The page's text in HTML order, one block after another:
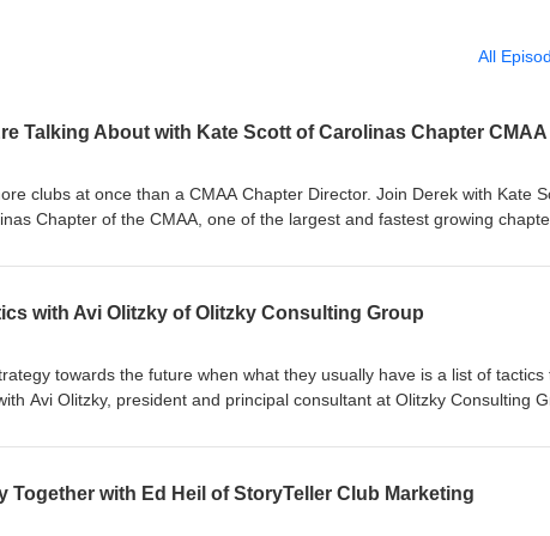
All
Talking About with Kate Scott of Carolinas Chapter CMAA
clubs at once than a CMAA Chapter Director. Join Derek with Kate
Chapter of the CMAA, one of the largest and fastest growing
them forming. Right now that story includes a labor market that isn't
carry clubs that haven't done the harder work of building for what
Be there, be available, and the value compounds over time. For
#ClubIndustry #LeadershipPodcast #Branding
with Avi Olitzky of Olitzky Consulting Group
towards the future when what they usually have is a list of tactics
Avi Olitzky, president and principal consultant at Olitzky Consulting
but through years of leading congregations and advising
common than most people realize. Sacred purpose, high emotion,
and deep questions about relevance. A club is never just amenities,
Together with Ed Heil of StoryTeller Club Marketing